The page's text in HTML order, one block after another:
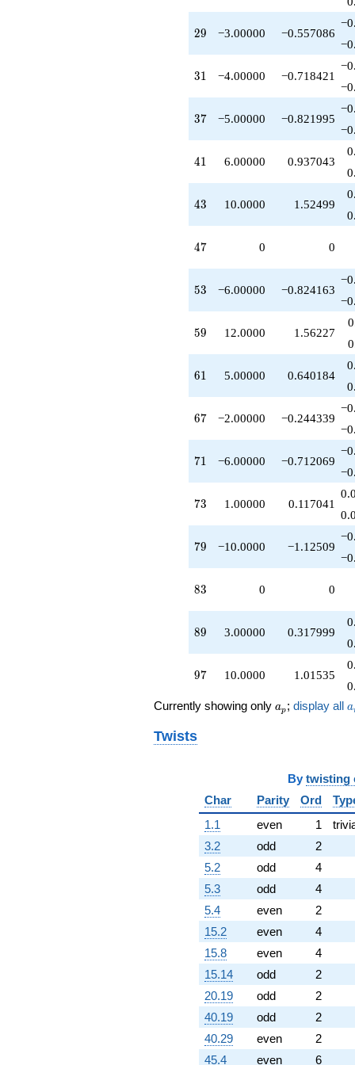
+10.0000
q^{97}
29
29 −3.00000 −0.557086
31
31 −4.00000 −0.718421
37
37 −5.00000 −0.821995
41
41 6.00000 0.937043
43
43 10.0000 1.52499
47
47 0 0
53
53 −6.00000 −0.824163
59
59 12.0000 1.56227
61
61 5.00000 0.640184
67
67 −2.00000 −0.244339
71
71 −6.00000 −0.712069
73
73 1.00000 0.117041
79
79 −10.0000 −1.12509
83
83 0 0
89
89 3.00000 0.317999
97
97 10.0000 1.01535
Currently showing only a_p
ap ; display all a
Twists
By twisting
Char
Parity Ord
1.1
even 1
3.2
odd 2
5.2
odd 4
5.3
odd 4
5.4
even 2
15.2
even 4
15.8
even 4
15.14
odd 2
20.19
odd 2
40.19
odd 2
40.29
even 2
45.4
even 6